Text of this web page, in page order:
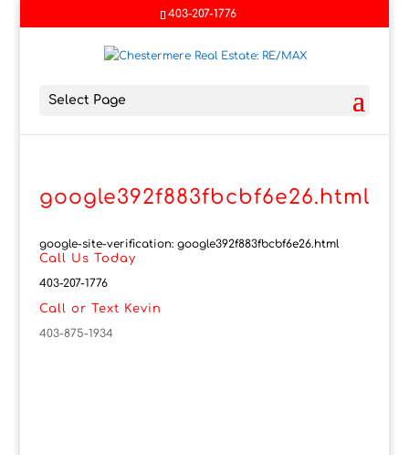
403-207-1776
Select Page
google392f883fbcbf6e26.html
google-site-verification: google392f883fbcbf6e26.html
Call Us Today
403-207-1776
Call or Text Kevin
403-875-1934